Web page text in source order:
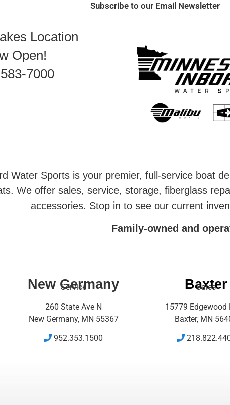
Subscribe to our Email Newsletter
Location
Open!
7000
Water Sports is your premier, full-service boat
We offer sales, service, storage, fiberglass
accessories. Stop in to see our current
Family-owned and
New Germany
Service
260 State Ave N
New Germany, MN 55367
952.353.1500
Baxter
Sales
15779 Edgewood
Baxter, MN